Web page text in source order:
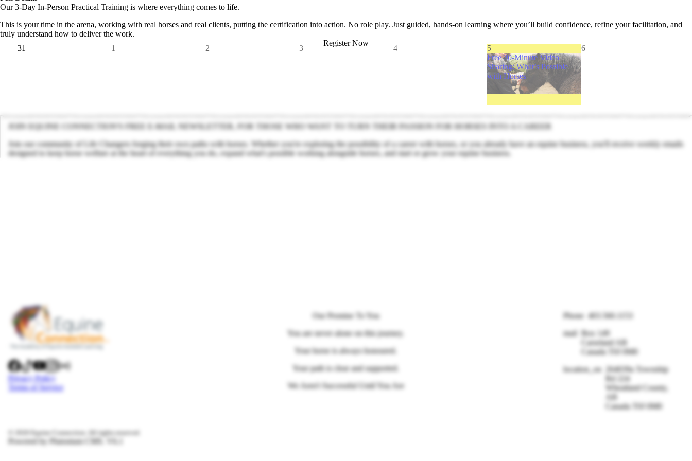
31 1 2 3 4
5
Free 30-Minute Video
Sharing: What’s Possible
with Horses
6
Our 3-Day In-Person Practical Training is where everything comes to life.
This is your time in the arena, working with real horses and real clients, putting the certification into action. No role play. Just guided, hands-on learning where you’ll build confidence, refine your facilitation, and
truly understand how to deliver the work.
Register Now
JOIN EQUINE CONNECTION'S FREE E-MAIL NEWSLETTER, FOR THOSE WHO WANT TO TURN THEIR PASSION FOR HORSES INTO A CAREER
Join our community of Life Changers forging their own paths with horses. Whether you're exploring the possibility of a career with horses, or you already have an equine business, you'll receive weekly emails
designed to keep horse welfare at the heart of everything you do, expand what's possible working alongside horses, and start or grow your equine business.
Privacy Policy
Terms of Service
Our Promise To You
You are never alone on this journey.
Your horse is always honoured.
Your path is clear and supported.
We Aren't Successful Until You Are
Phone
403.560.1153
mail
Box 149
Carseland AB
Canada T0J 0M0
location_on
264039a Township
Rd 224
Wheatland County,
AB
Canada T0J 0M0
© 2026 Equine Connection. All rights reserved.
Powered by Plutonium CMS. V6.1